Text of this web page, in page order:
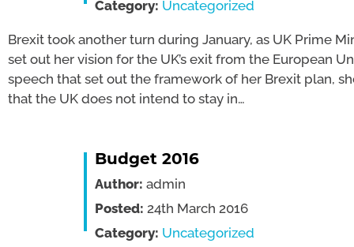
Category: Uncategorized
Brexit took another turn during January, as UK Prime
set out her vision for the UK’s exit from the European
speech that set out the framework of her Brexit plan,
that the UK does not intend to stay in…
Budget 2016
Author: admin
Posted: 24th March 2016
Category: Uncategorized